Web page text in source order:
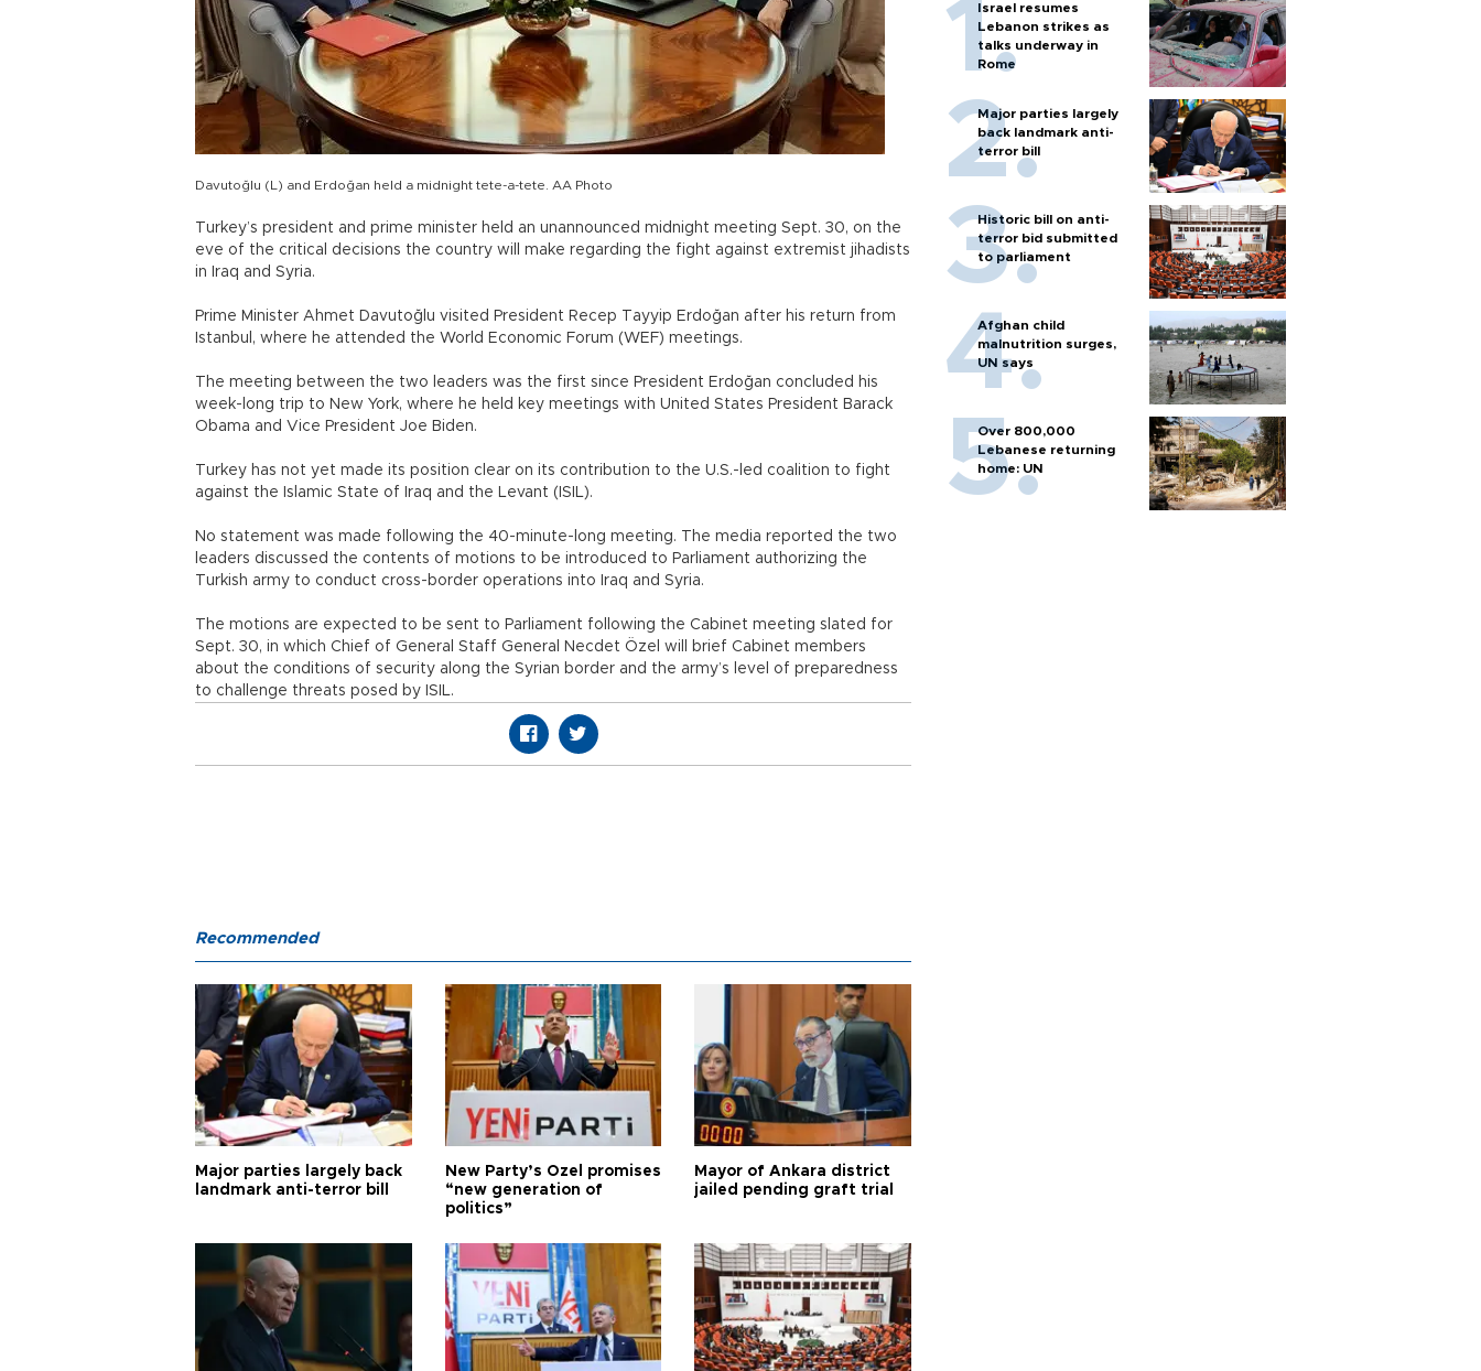
Davutoğlu (L) and Erdoğan held a midnight tete-a-tete. AA Photo
Turkey’s president and prime minister held an unannounced midnight meeting Sept. 30, on the
eve of the critical decisions the country will make regarding the fight against extremist jihadists
in Iraq and Syria.
Prime Minister Ahmet Davutoğlu visited President Recep Tayyip Erdoğan after his return from
Istanbul, where he attended the World Economic Forum (WEF) meetings.
The meeting between the two leaders was the first since President Erdoğan concluded his
week-long trip to New York, where he held key meetings with United States President Barack
Obama and Vice President Joe Biden.
Turkey has not yet made its position clear on its contribution to the U.S.-led coalition to fight
against the Islamic State of Iraq and the Levant (ISIL).
No statement was made following the 40-minute-long meeting. The media reported the two
leaders discussed the contents of motions to be introduced to Parliament authorizing the
Turkish army to conduct cross-border operations into Iraq and Syria.
The motions are expected to be sent to Parliament following the Cabinet meeting slated for
Sept. 30, in which Chief of General Staff General Necdet Özel will brief Cabinet members
about the conditions of security along the Syrian border and the army’s level of preparedness
to challenge threats posed by ISIL.
Israel resumes
Lebanon strikes as
talks underway in
Rome
Major parties largely
back landmark anti-
terror bill
Historic bill on anti-
terror bid submitted
to parliament
Afghan child
malnutrition surges,
UN says
Over 800,000
Lebanese returning
home: UN
Recommended
Major parties largely back
landmark anti-terror bill
New Party’s Özel promises
“new generation of
politics”
Mayor of Ankara district
jailed pending graft trial